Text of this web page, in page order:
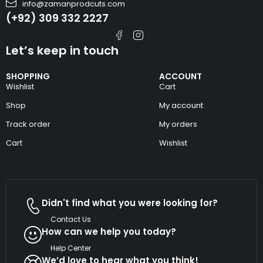
info@zamanprodcuts.com
(+92) 309 332 2227
SHOPPING
Wishlist
Shop
Track order
Cart
ACCOUNT
Cart
My account
My orders
Wishlist
Let’s keep in touch
Didn't find what you were looking for?
Contact Us
How can we help you today?
Help Center
We’d love to hear what you think!